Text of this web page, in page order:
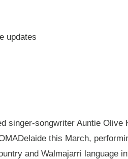
updates
singer-songwriter Auntie
this March,
and Walmajarri language